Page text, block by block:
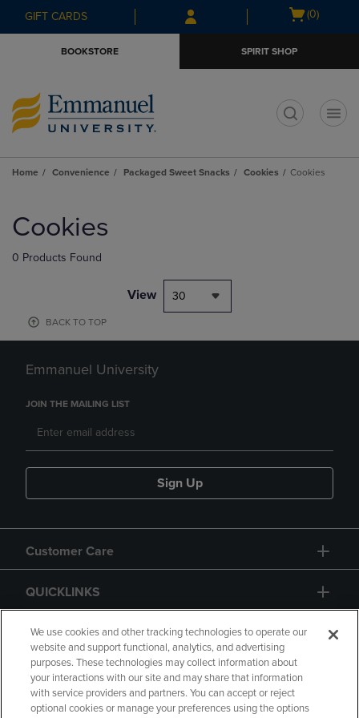
Skip
to
Skip
to
menu
GIFT CARDS
Open
(0)
BOOKSTORE SPIRIT SHOP
Home Convenience Packaged Sweet Snacks Cookies Cookies
products
Cookies
0 Products Found
View 30
BACK TO TOP
Emmanuel University
JOIN THE MAILING LIST
Sign Up
Customer Care
QUICKLINKS
GIFT CARD
We use cookies and other tracking technologies to operate our
website and support functional, analytics, and advertising
purposes. These technologies may collect information about
your interactions with our site and may share that information
with service providers and partners. You can accept or reject
optional cookies or manage your preferences using the options